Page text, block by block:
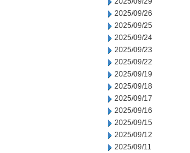
2025/09/26
2025/09/25
2025/09/24
2025/09/23
2025/09/22
2025/09/19
2025/09/18
2025/09/17
2025/09/16
2025/09/15
2025/09/12
2025/09/11